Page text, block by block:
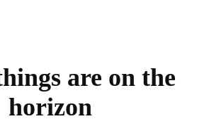
are on the
horizon